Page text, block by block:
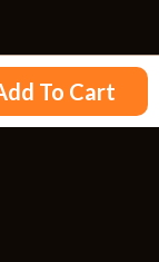
To Cart